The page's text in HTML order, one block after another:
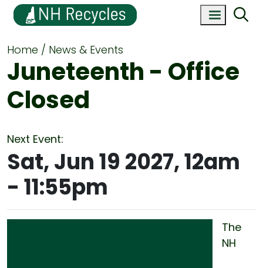
Home News & Events
Juneteenth - Office
Closed
Next Event:
Sat, Jun 19 2027, 12am
- 11:55pm
The
NH